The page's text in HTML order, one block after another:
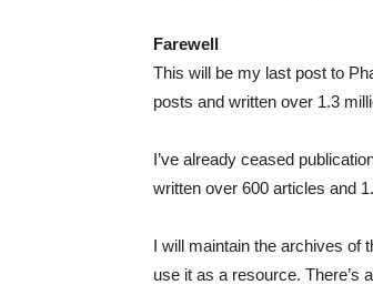
Farewell
This will be my last post to
posts and written over 1.3
I’ve already ceased
written over 600 articles and
I will maintain the archives of
use it as a resource. There’s